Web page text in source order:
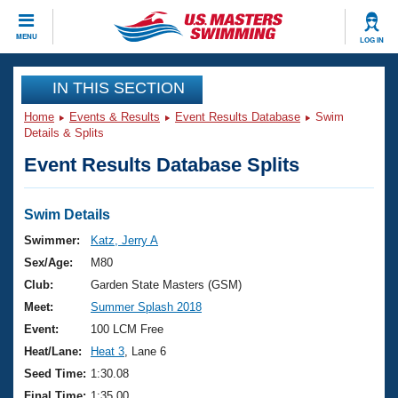
MENU LOG IN
CLOSE
Training
Workout Library
Articles And Videos
Swimming 101
Training Plans
Swimming Guides
Video Stroke Analysis
Club Finder
Events
Virtual And Fitness Events
2026 Summer Nationals
National Championships
Results And Rankings
Club Finder
Workout Library
About Us
What Is Masters Swimming?
USMS Community
Join
IN THIS SECTION
Home Events & Results Event Results Database
Swim
Details & Splits
Event Results Database Splits
Swim Details
Swimmer:
Katz, Jerry A
Sex/Age:
M80
Club:
Garden State Masters (GSM)
Meet:
Summer Splash 2018
Event:
100 LCM Free
Heat/Lane:
Heat 3 , Lane 6
Seed Time: 1:30.08